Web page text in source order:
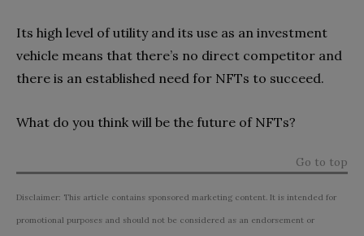
Its high level of utility and its use as an investment
vehicle means that there’s no direct competitor and
there is an established need for NFTs to succeed.
What do you think will be the future of NFTs?
Go to top
Disclaimer: This article contains sponsored marketing content. It is intended for
promotional purposes and should not be considered as an endorsement or